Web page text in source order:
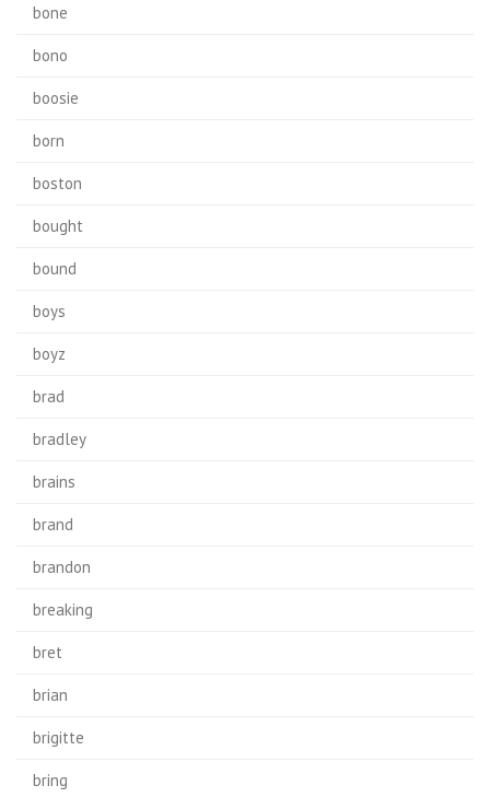
bone
bono
boosie
born
boston
bought
bound
boys
boyz
brad
bradley
brains
brand
brandon
breaking
bret
brian
brigitte
bring